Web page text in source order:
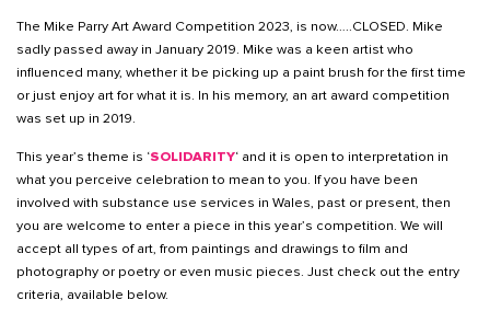
The Mike Parry Art Award Competition 2023, is now…..CLOSED. Mike
sadly passed away in January 2019. Mike was a keen artist who
influenced many, whether it be picking up a paint brush for the first time
or just enjoy art for what it is. In his memory, an art award competition
was set up in 2019.
This year’s theme is ‘SOLIDARITY‘ and it is open to interpretation in
what you perceive celebration to mean to you. If you have been
involved with substance use services in Wales, past or present, then
you are welcome to enter a piece in this year’s competition. We will
accept all types of art, from paintings and drawings to film and
photography or poetry or even music pieces. Just check out the entry
criteria, available below.